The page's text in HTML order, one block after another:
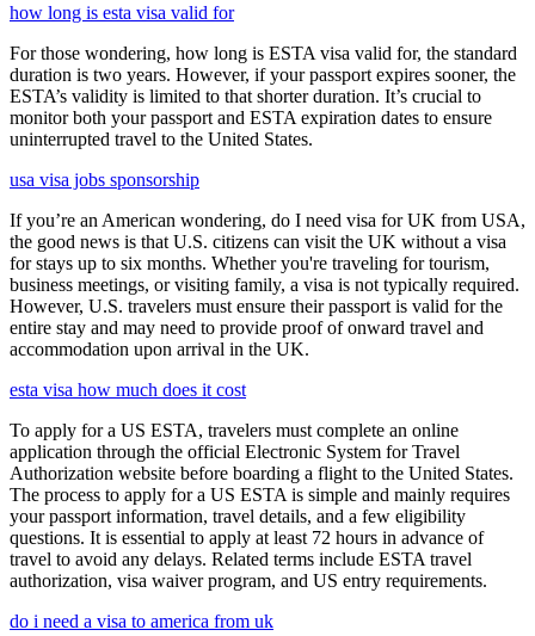
how long is esta visa valid for
For those wondering, how long is ESTA visa valid for, the standard
duration is two years. However, if your passport expires sooner, the
ESTA’s validity is limited to that shorter duration. It’s crucial to
monitor both your passport and ESTA expiration dates to ensure
uninterrupted travel to the United States.
usa visa jobs sponsorship
If you’re an American wondering, do I need visa for UK from USA,
the good news is that U.S. citizens can visit the UK without a visa
for stays up to six months. Whether you're traveling for tourism,
business meetings, or visiting family, a visa is not typically required.
However, U.S. travelers must ensure their passport is valid for the
entire stay and may need to provide proof of onward travel and
accommodation upon arrival in the UK.
esta visa how much does it cost
To apply for a US ESTA, travelers must complete an online
application through the official Electronic System for Travel
Authorization website before boarding a flight to the United States.
The process to apply for a US ESTA is simple and mainly requires
your passport information, travel details, and a few eligibility
questions. It is essential to apply at least 72 hours in advance of
travel to avoid any delays. Related terms include ESTA travel
authorization, visa waiver program, and US entry requirements.
do i need a visa to america from uk